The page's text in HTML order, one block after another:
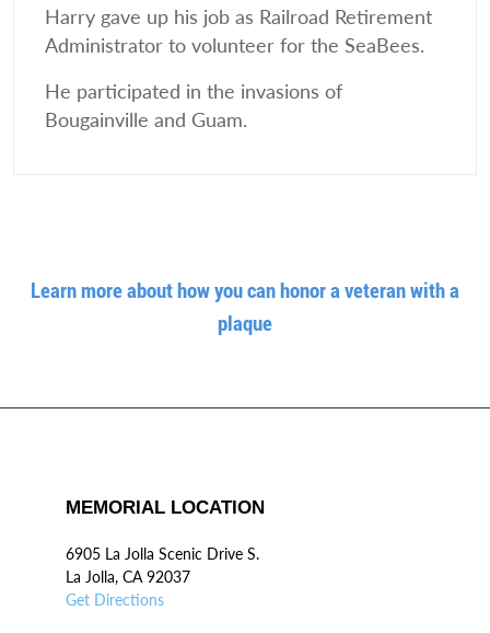
Harry gave up his job as Railroad Retirement
Administrator to volunteer for the SeaBees.
He participated in the invasions of
Bougainville and Guam.
Learn more about how you can honor a veteran with a
plaque
MEMORIAL LOCATION
6905 La Jolla Scenic Drive S.
La Jolla, CA 92037
Get Directions